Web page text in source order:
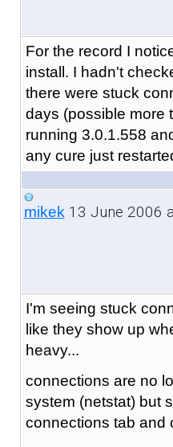
For the record I
install. I hadn't
there were stuck
days (possible more
running 3.0.1.558
any cure just
mikek13 June 2006
I'm seeing stuck
like they show up
heavy...
connections are no
system (netstat) but
connections tab and